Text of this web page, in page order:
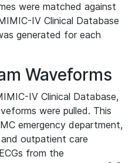
were matched against
IV Clinical Database
generated for each
Waveforms
IV Clinical Database,
were pulled. This
emergency department,
outpatient care
from the